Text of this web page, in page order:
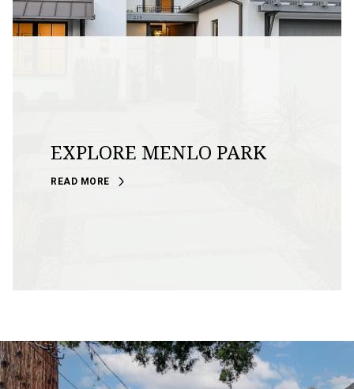
EXPLORE MENLO PARK
READ MORE